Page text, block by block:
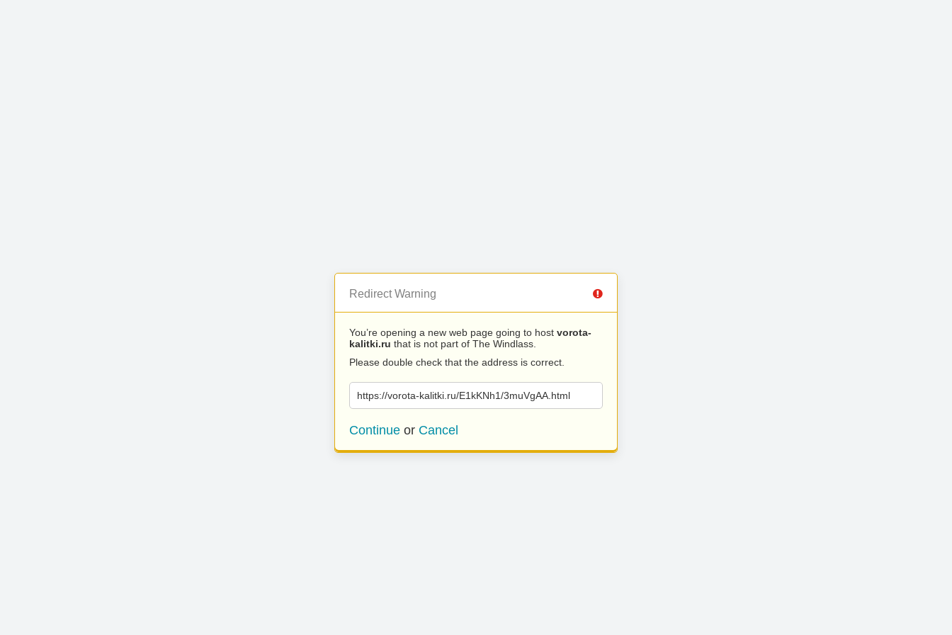
Redirect Warning
You’re opening a new web page going to host vorota-
kalitki.ru that is not part of The Windlass.
Please double check that the address is correct.
https://vorota-kalitki.ru/E1kKNh1/3muVgAA.html
Continue or Cancel